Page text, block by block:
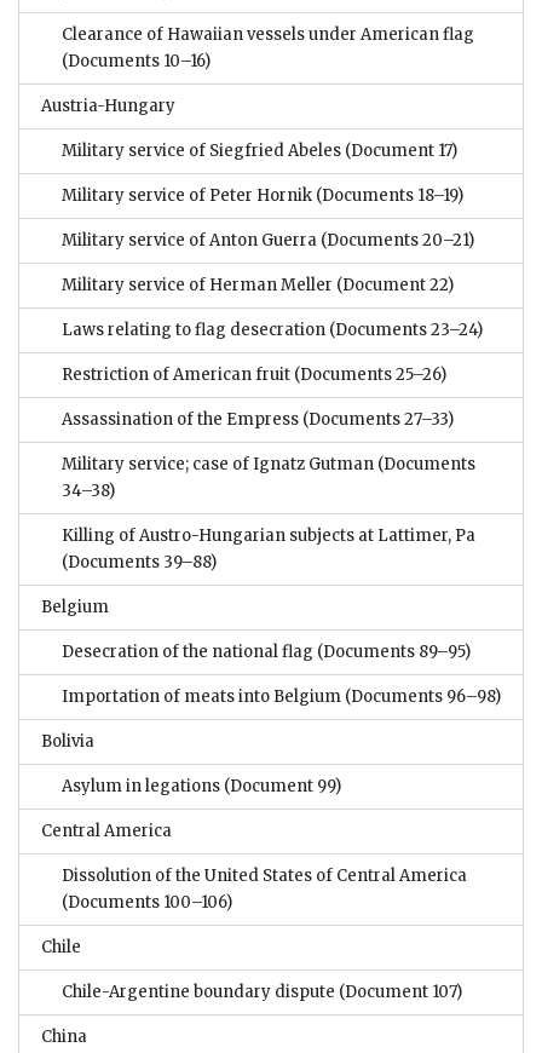
Clearance of Hawaiian vessels under American flag
(Documents 10–16)
Austria-Hungary
Military service of Siegfried Abeles (Document 17)
Military service of Peter Hornik (Documents 18–19)
Military service of Anton Guerra (Documents 20–21)
Military service of Herman Meller (Document 22)
Laws relating to flag desecration (Documents 23–24)
Restriction of American fruit (Documents 25–26)
Assassination of the Empress (Documents 27–33)
Military service; case of Ignatz Gutman (Documents
34–38)
Killing of Austro-Hungarian subjects at Lattimer, Pa
(Documents 39–88)
Belgium
Desecration of the national flag (Documents 89–95)
Importation of meats into Belgium (Documents 96–98)
Bolivia
Asylum in legations (Document 99)
Central America
Dissolution of the United States of Central America
(Documents 100–106)
Chile
Chile-Argentine boundary dispute (Document 107)
China